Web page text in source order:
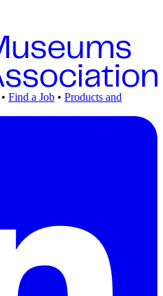
• Find a Job • Products and